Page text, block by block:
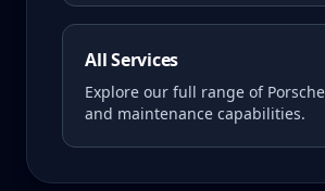
All Services
Explore our full range of
and maintenance capabilities.